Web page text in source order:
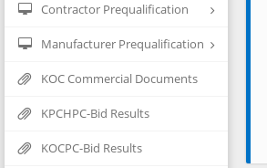
Contractor Prequalification
Manufacturer Prequalification
KOC Commercial Documents
KPCHPC-Bid Results
KOCPC-Bid Results